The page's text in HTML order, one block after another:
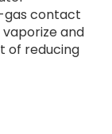
gas contact
and
of reducing